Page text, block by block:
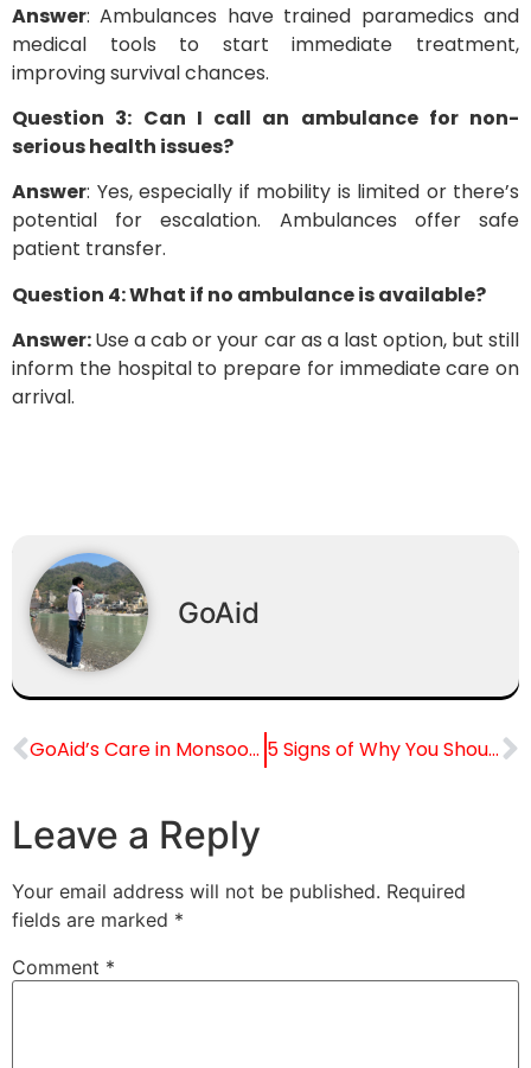
Answer: Ambulances have trained paramedics and
medical tools to start immediate treatment,
improving survival chances.
Question 3: Can I call an ambulance for non-
serious health issues?
Answer: Yes, especially if mobility is limited or there’s
potential for escalation. Ambulances offer safe
patient transfer.
Question 4: What if no ambulance is available?
Answer:Use a cab or your car as a last option, but still
inform the hospital to prepare for immediate care on
arrival.
GoAid
GoAid’s Care in Monsoon Emergencies in India 5 Signs of Why You Shouldn’t Drive to the Hospital Yourself?
Leave a Reply
Your email address will not be published. Required
fields are marked *
Comment *